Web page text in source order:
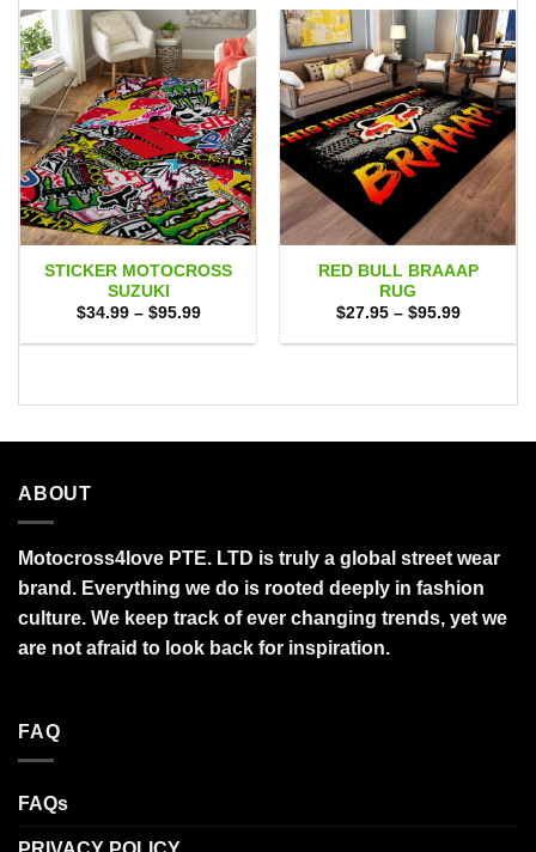
STICKER MOTOCROSS
SUZUKI
$34.99 – $95.99Price
$34.99
RED BULL BRAAAP
RUG
$27.95 – $95.99Price
$27.95
ABOUT
Motocross4love PTE. LTD is truly a global street wear
brand. Everything we do is rooted deeply in fashion
culture. We keep track of ever changing trends, yet we
are not afraid to look back for inspiration.
FAQ
FAQs